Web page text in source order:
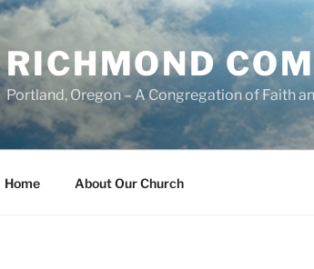
RICHMOND
Portland, Oregon – A Congregation of Faith
Home About Our Church